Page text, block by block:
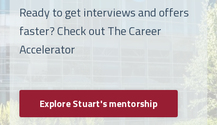
Ready to get interviews and offers
faster? Check out The Career
Accelerator
Explore Stuart's mentorship